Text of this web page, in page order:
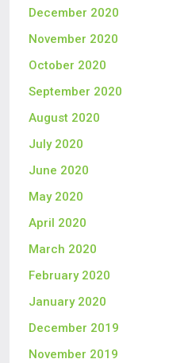
December 2020
November 2020
October 2020
September 2020
August 2020
July 2020
June 2020
May 2020
April 2020
March 2020
February 2020
January 2020
December 2019
November 2019